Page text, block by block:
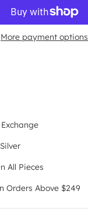
More payment options
All Pieces
Orders Above $249